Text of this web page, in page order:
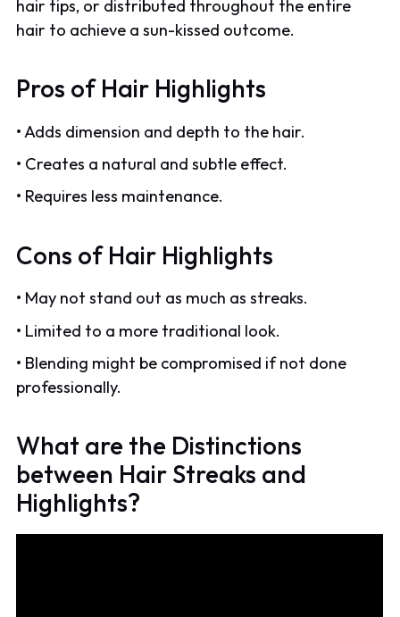
hair tips, or distributed throughout the entire
hair to achieve a sun-kissed outcome.
Pros of Hair Highlights
• Adds dimension and depth to the hair.
• Creates a natural and subtle effect.
• Requires less maintenance.
Cons of Hair Highlights
• May not stand out as much as streaks.
• Limited to a more traditional look.
• Blending might be compromised if not done
professionally.
What are the Distinctions
between Hair Streaks and
Highlights?